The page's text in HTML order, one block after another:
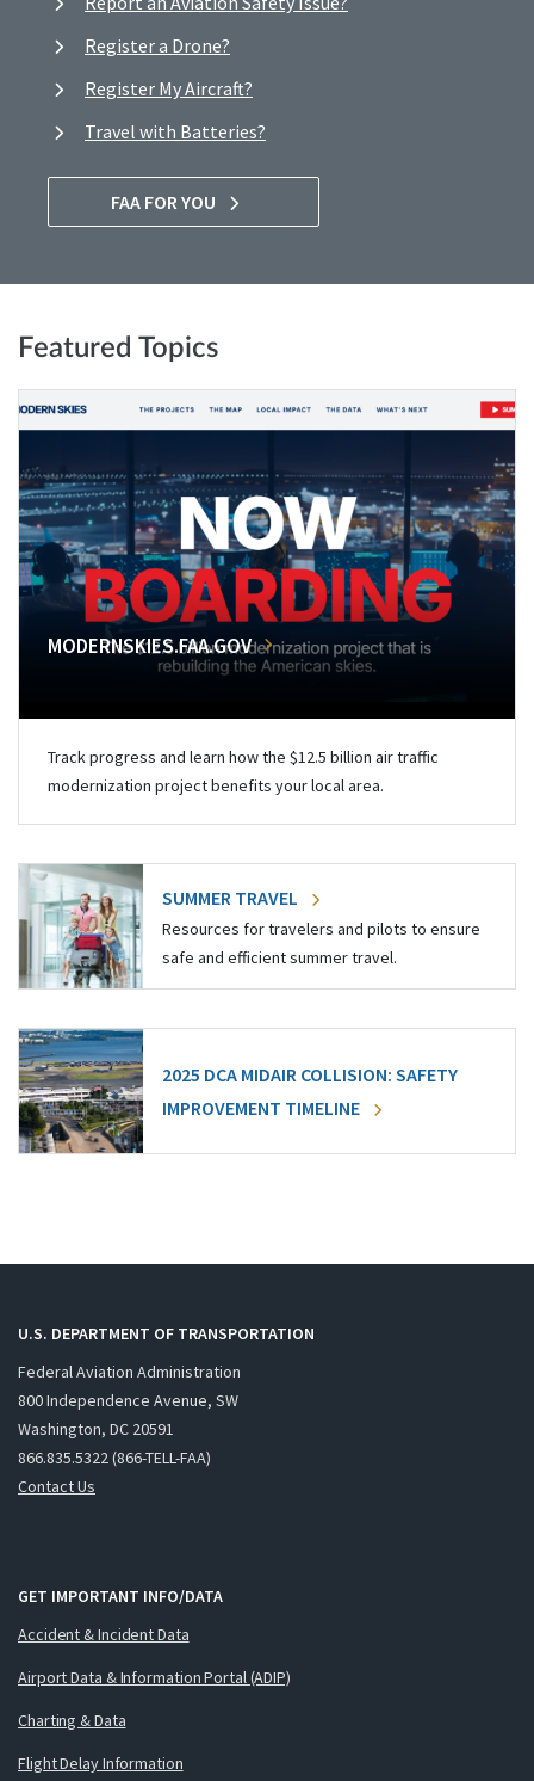
Register a Drone?
Register My Aircraft?
Travel with Batteries?
FAA FOR YOU
Featured Topics
MODERNSKIES.FAA.GOV
Track progress and learn how the $12.5 billion air traffic
modernization project benefits your local area.
SUMMER TRAVEL
Resources for travelers and pilots to ensure
safe and efficient summer travel.
2025 DCA MIDAIR COLLISION: SAFETY
IMPROVEMENT TIMELINE
U.S. DEPARTMENT OF TRANSPORTATION
Federal Aviation Administration
800 Independence Avenue, SW
Washington, DC 20591
866.835.5322 (866-TELL-FAA)
Contact Us
GET IMPORTANT INFO/DATA
Accident & Incident Data
Airport Data & Information Portal (ADIP)
Charting & Data
Flight Delay Information